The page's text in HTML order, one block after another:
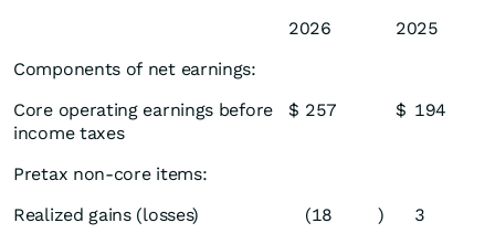
2026
2025
Components of net earnings:
Core operating earnings before
income taxes
$ 257 $ 194
Pretax non-core items:
Realized gains (losses)
(18 )
3